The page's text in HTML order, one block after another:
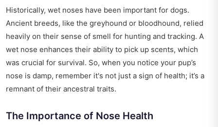
Historically, wet noses have been important for dogs.
Ancient breeds, like the greyhound or bloodhound, relied
heavily on their sense of smell for hunting and tracking. A
wet nose enhances their ability to pick up scents, which
was crucial for survival. So, when you notice your pup’s
nose is damp, remember it's not just a sign of health; it’s a
remnant of their ancestral traits.
The Importance of Nose Health